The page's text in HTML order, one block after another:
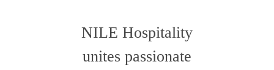
NILE Hospitality
unites passionate